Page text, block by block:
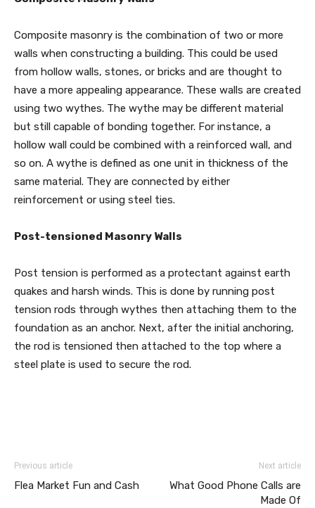
Composite masonry is the combination of two or more
walls when constructing a building. This could be used
from hollow walls, stones, or bricks and are thought to
have a more appealing appearance. These walls are created
using two wythes. The wythe may be different material
but still capable of bonding together. For instance, a
hollow wall could be combined with a reinforced wall, and
so on. A wythe is defined as one unit in thickness of the
same material. They are connected by either
reinforcement or using steel ties.
Post-tensioned Masonry Walls
Post tension is performed as a protectant against earth
quakes and harsh winds. This is done by running post
tension rods through wythes then attaching them to the
foundation as an anchor. Next, after the initial anchoring,
the rod is tensioned then attached to the top where a
steel plate is used to secure the rod.
Previous article
Flea Market Fun and Cash
Next article
What Good Phone Calls are
Made Of